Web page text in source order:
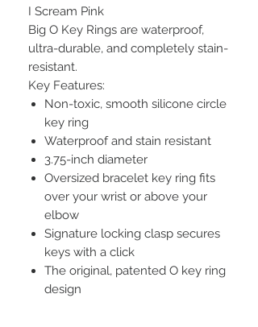
I Scream Pink
Big O Key Rings are waterproof,
ultra-durable, and completely stain-
resistant.
Key Features:
Non-toxic, smooth silicone circle
key ring
Waterproof and stain resistant
3.75-inch diameter
Oversized bracelet key ring fits
over your wrist or above your
elbow
Signature locking clasp secures
keys with a click
The original, patented O key ring
design